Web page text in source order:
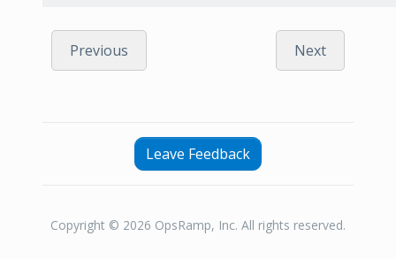
Previous Next
Leave Feedback
Copyright © 2026 OpsRamp, Inc. All rights reserved.